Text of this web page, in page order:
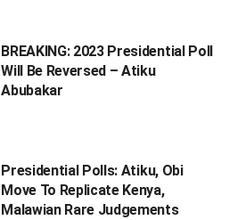
BREAKING: 2023 Presidential Poll
Will Be Reversed – Atiku
Abubakar
Presidential Polls: Atiku, Obi
Move To Replicate Kenya,
Malawian Rare Judgements